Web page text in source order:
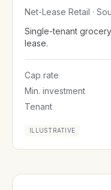
Net-Lease Retail ·
Single-tenant
lease.
Cap rate
Min. investment
Tenant
ILLUSTRATIVE